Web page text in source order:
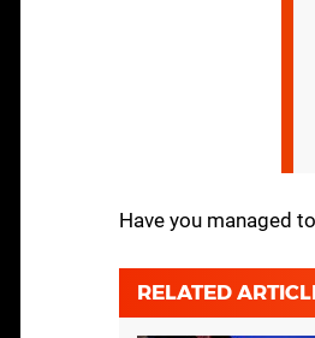
Have you managed
RELATED